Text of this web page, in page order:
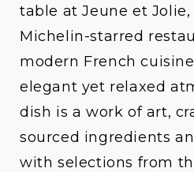
table atJeune et Jolie
Michelin-starred
modern French
elegant yet relaxed
dish is a work of art,
sourced ingredients
with selections from